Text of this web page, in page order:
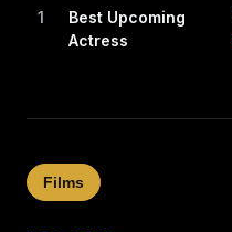
1
Best Upcoming
Actress
Films